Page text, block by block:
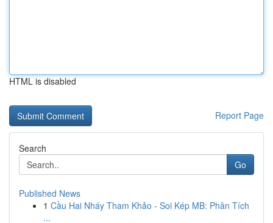
HTML is disabled
Report Page
Search
Go
Published News
1 Cầu Hai Nháy Tham Khảo - Soi Kép MB: Phân Tích
...